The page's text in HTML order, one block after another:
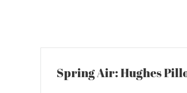
Spring Air: Hughes